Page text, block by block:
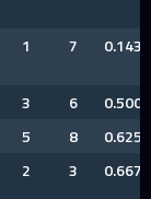
1 7 0.143
3 6
0.500
5 8
0.625
2 3 0.667